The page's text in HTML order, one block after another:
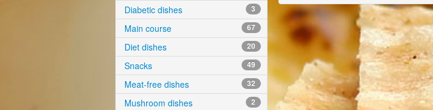
Diabetic dishes
3
Main course 67
Diet dishes 20
Snacks 49
Meat-free dishes 32
Mushroom dishes 2